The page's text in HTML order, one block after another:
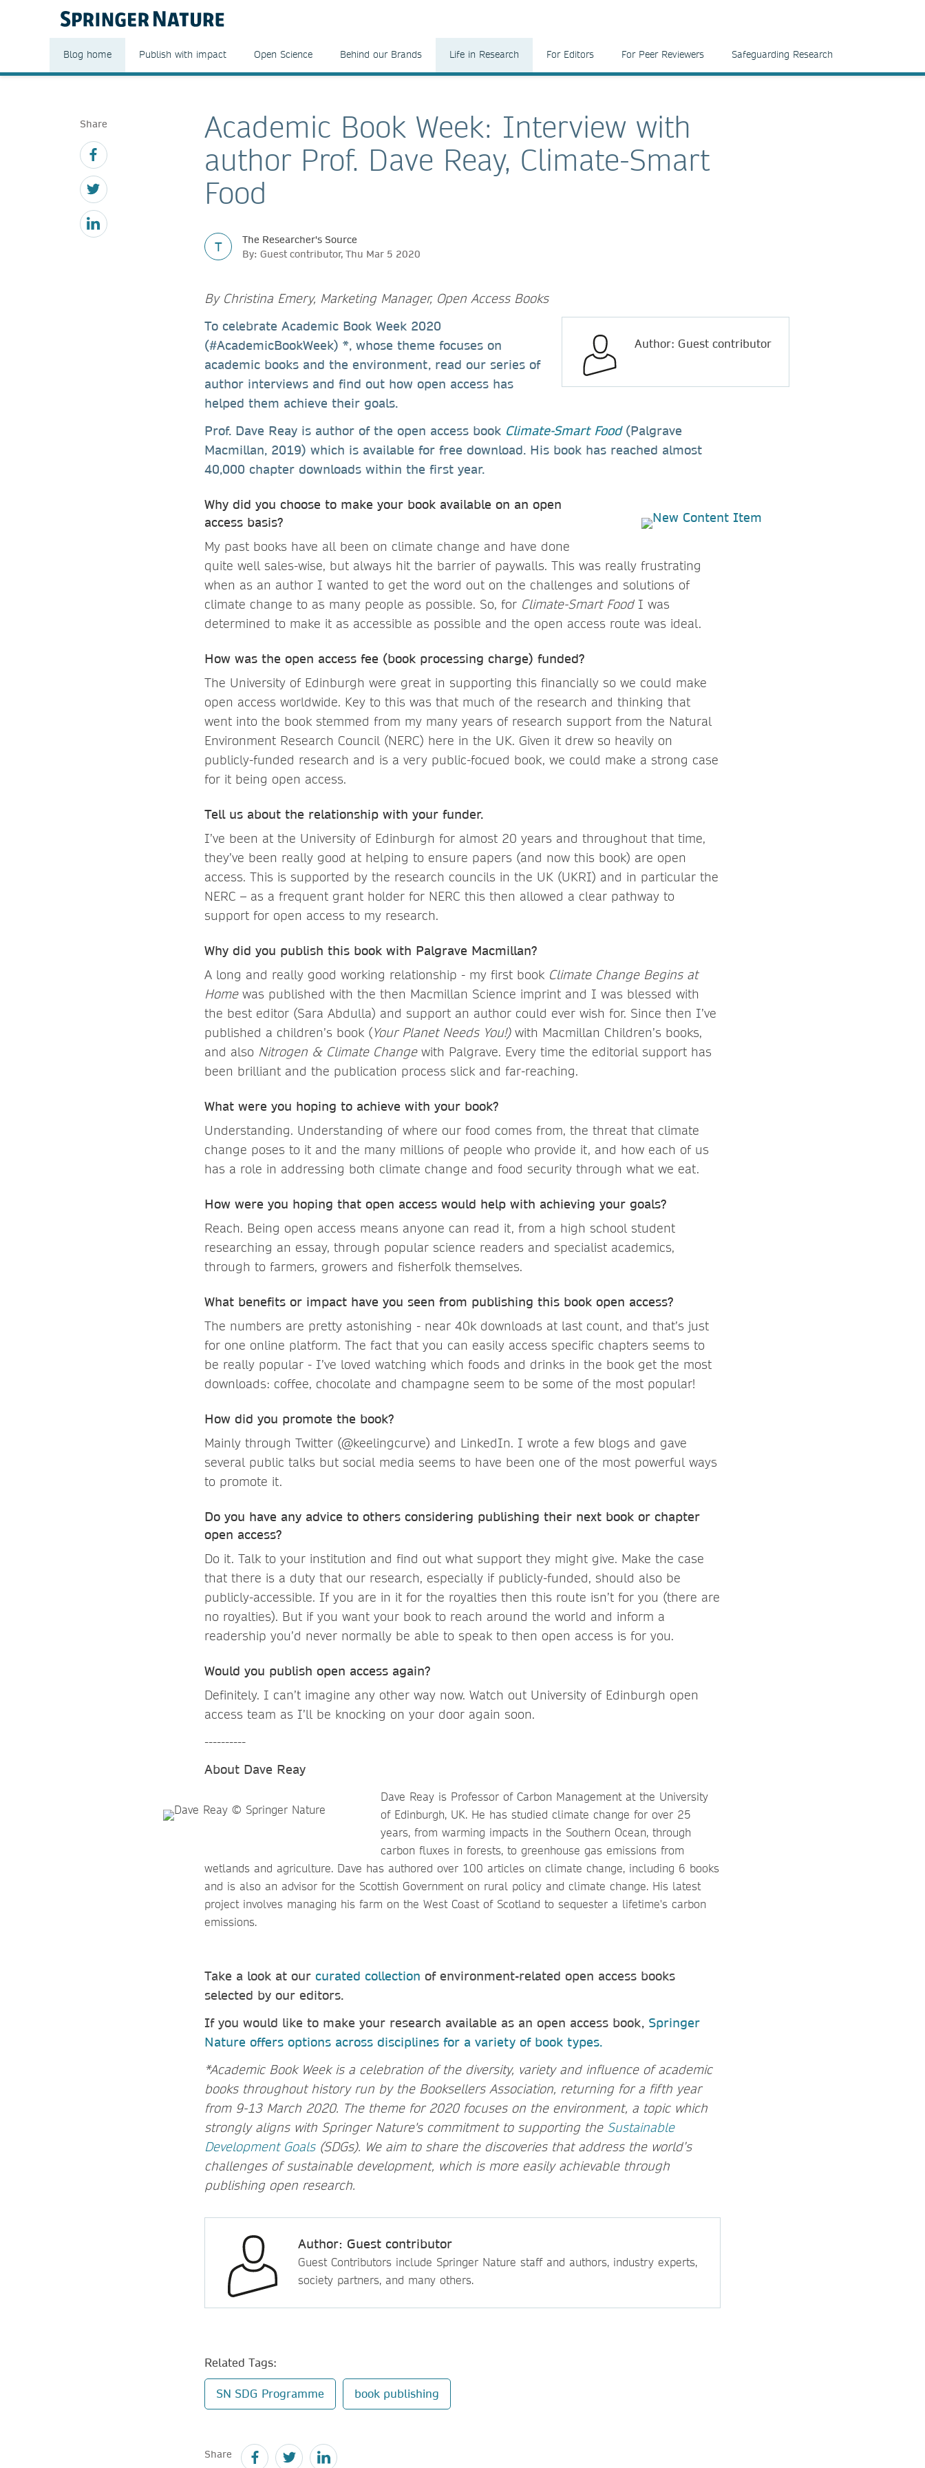
Blog home Publish with impact Open Science Behind our Brands Life in Research For Editors For Peer Reviewers Safeguarding Research
Share
Academic Book Week: Interview with
author Prof. Dave Reay, Climate-Smart
Food
T
The Researcher's Source
By: Guest contributor, Thu Mar 5 2020
By Christina Emery, Marketing Manager, Open Access Books
Author: Guest contributor
To celebrate Academic Book Week 2020
(#AcademicBookWeek) *, whose theme focuses on
academic books and the environment, read our series of
author interviews and find out how open access has
helped them achieve their goals.
Prof. Dave Reay is author of the open access book Climate-Smart Food (Palgrave
Macmillan, 2019) which is available for free download. His book has reached almost
40,000 chapter downloads within the first year.
Why did you choose to make your book available on an open
access basis?
My past books have all been on climate change and have done
quite well sales-wise, but always hit the barrier of paywalls. This was really frustrating
when as an author I wanted to get the word out on the challenges and solutions of
climate change to as many people as possible. So, for Climate-Smart FoodI was
determined to make it as accessible as possible and the open access route was ideal.
How was the open access fee (book processing charge) funded?
The University of Edinburgh were great in supporting this financially so we could make
open access worldwide. Key to this was that much of the research and thinking that
went into the book stemmed from my many years of research support from the Natural
Environment Research Council (NERC) here in the UK. Given it drew so heavily on
publicly-funded research and is a very public-focued book, we could make a strong case
for it being open access.
Tell us about the relationship with your funder.
I’ve been at the University of Edinburgh for almost 20 years and throughout that time,
they’ve been really good at helping to ensure papers (and now this book) are open
access. This is supported by the research councils in the UK (UKRI) and in particular the
NERC – as a frequent grant holder for NERC this then allowed a clear pathway to
support for open access to my research.
Why did you publish this book with Palgrave Macmillan?
A long and really good working relationship - my first book Climate Change Begins at
Homewas published with the then Macmillan Science imprint and I was blessed with
the best editor (Sara Abdulla) and support an author could ever wish for. Since then I’ve
published a children’s book (Your Planet Needs You!)with Macmillan Children’s books,
and also Nitrogen & Climate Changewith Palgrave. Every time the editorial support has
been brilliant and the publication process slick and far-reaching.
What were you hoping to achieve with your book?
Understanding. Understanding of where our food comes from, the threat that climate
change poses to it and the many millions of people who provide it, and how each of us
has a role in addressing both climate change and food security through what we eat.
How were you hoping that open access would help with achieving your goals?
Reach. Being open access means anyone can read it, from a high school student
researching an essay, through popular science readers and specialist academics,
through to farmers, growers and fisherfolk themselves.
What benefits or impact have you seen from publishing this book open access?
The numbers are pretty astonishing - near 40k downloads at last count, and that’s just
for one online platform. The fact that you can easily access specific chapters seems to
be really popular - I’ve loved watching which foods and drinks in the book get the most
downloads: coffee, chocolate and champagne seem to be some of the most popular!
How did you promote the book?
Mainly through Twitter (@keelingcurve) and LinkedIn. I wrote a few blogs and gave
several public talks but social media seems to have been one of the most powerful ways
to promote it.
Do you have any advice to others considering publishing their next book or chapter
open access?
Do it. Talk to your institution and find out what support they might give. Make the case
that there is a duty that our research, especially if publicly-funded, should also be
publicly-accessible. If you are in it for the royalties then this route isn’t for you (there are
no royalties). But if you want your book to reach around the world and inform a
readership you’d never normally be able to speak to then open access is for you.
Would you publish open access again?
Definitely. I can’t imagine any other way now. Watch out University of Edinburgh open
access team as I’ll be knocking on your door again soon.
----------
About Dave Reay
Dave Reay is Professor of Carbon Management at the University
of Edinburgh, UK. He has studied climate change for over 25
years, from warming impacts in the Southern Ocean, through
carbon fluxes in forests, to greenhouse gas emissions from
wetlands and agriculture. Dave has authored over 100 articles on climate change, including 6 books
and is also an advisor for the Scottish Government on rural policy and climate change. His latest
project involves managing his farm on the West Coast of Scotland to sequester a lifetime's carbon
emissions.
Take a look at our curated collection of environment-related open access books
selected by our editors.
If you would like to make your research available as an open access book, Springer
Nature offers options across disciplines for a variety of book types.
*Academic Book Week is a celebration of the diversity, variety and influence of academic
books throughout history run by the Booksellers Association, returning for a fifth year
from 9-13 March 2020. The theme for 2020 focuses on the environment, a topic which
strongly aligns with Springer Nature's commitment to supporting the Sustainable
Development Goals(SDGs). We aim to share the discoveries that address the world’s
challenges of sustainable development, which is more easily achievable through
publishing open research.
Author: Guest contributor
Guest Contributors include Springer Nature staff and authors, industry experts,
society partners, and many others.
Related Tags:
SN SDG Programme book publishing
Share